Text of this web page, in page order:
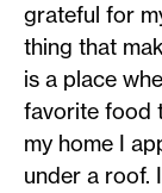
grateful for
thing that
is a place
favorite food
my home I
under a roof.